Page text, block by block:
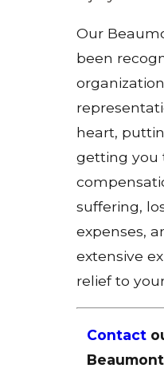
Our
been
heart,
getting you
suffering,
expenses,
extensive
relief to
Contact